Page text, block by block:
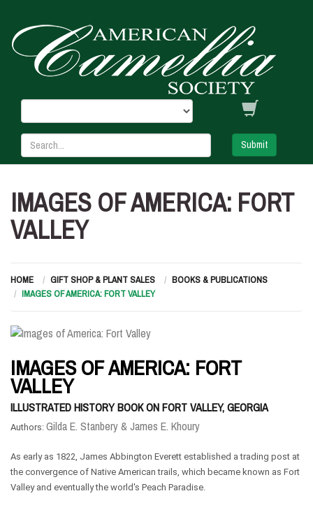
Submit
IMAGES OF AMERICA: FORT
VALLEY
HOME GIFT SHOP & PLANT SALES
BOOKS & PUBLICATIONS
IMAGES OF AMERICA: FORT VALLEY
IMAGES OF AMERICA: FORT
VALLEY
ILLUSTRATED HISTORY BOOK ON FORT VALLEY, GEORGIA
Authors: Gilda E. Stanbery & ‎James E. Khoury
As early as 1822, James Abbington Everett established a trading post at
the convergence of Native American trails, which became known as Fort
Valley and eventually the world's Peach Paradise.